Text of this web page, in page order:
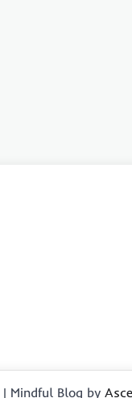
| Mindful Blog by